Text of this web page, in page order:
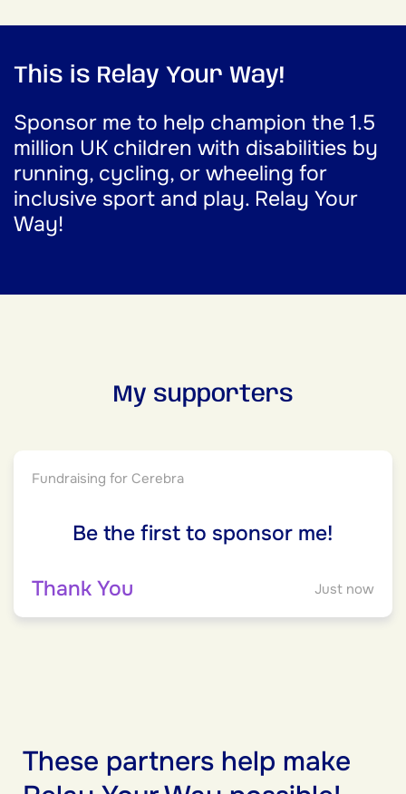
This is Relay Your Way!
Sponsor me to help champion the 1.5
million UK children with disabilities by
running, cycling, or wheeling for
inclusive sport and play. Relay Your
Way!
My supporters
Fundraising for Cerebra
Be the first to sponsor me!
Thank You Just now
These partners help make